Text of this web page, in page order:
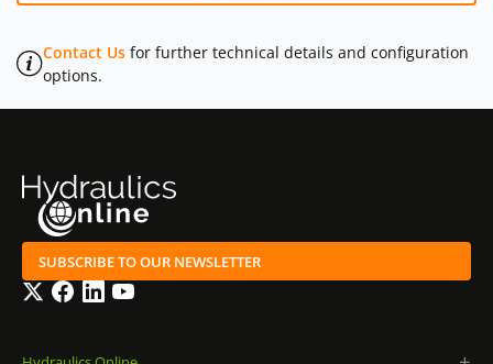
Contact Us for further technical details and configuration
options.
SUBSCRIBE TO OUR NEWSLETTER
TwitterFacebook
LinkedInYouTube